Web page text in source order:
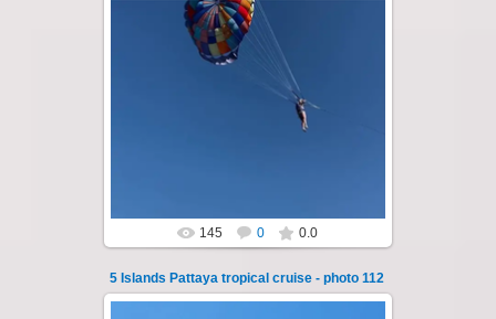
A speedboat excursion around the five islands
of Pattaya - Koh Luam, Koh Phai, Koh Krok,
Koh Sak and Koh Lan. Three s...
145 0 0.0
5 Islands Pattaya tropical cruise - photo 112